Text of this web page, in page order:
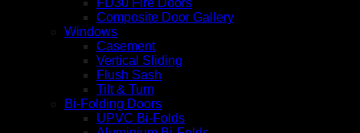
Composite Door Gallery
Windows
Casement
Vertical Sliding
Flush Sash
Tilt & Turn
Bi-Folding Doors
UPVC Bi-Folds